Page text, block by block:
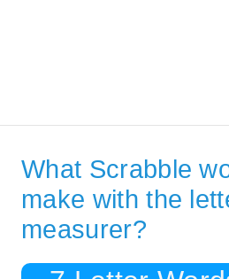
What Scrabble
make with the
measurer?